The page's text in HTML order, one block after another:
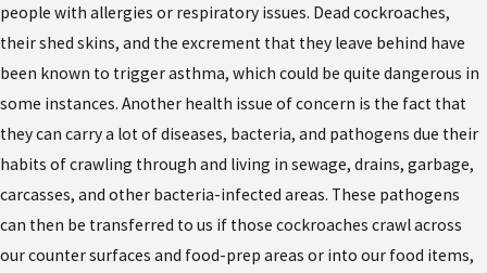
people with allergies or respiratory issues. Dead cockroaches,
their shed skins, and the excrement that they leave behind have
been known to trigger asthma, which could be quite dangerous in
some instances. Another health issue of concern is the fact that
they can carry a lot of diseases, bacteria, and pathogens due their
habits of crawling through and living in sewage, drains, garbage,
carcasses, and other bacteria-infected areas. These pathogens
can then be transferred to us if those cockroaches crawl across
our counter surfaces and food-prep areas or into our food items,